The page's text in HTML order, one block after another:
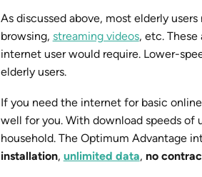
As discussed above, most elderly
browsing, streaming videos, etc. These
internet user would require. Lower-
elderly users.
If you need the internet for basic
well for you. With download speeds of
household. The Optimum Advantage
installation, unlimited data, no